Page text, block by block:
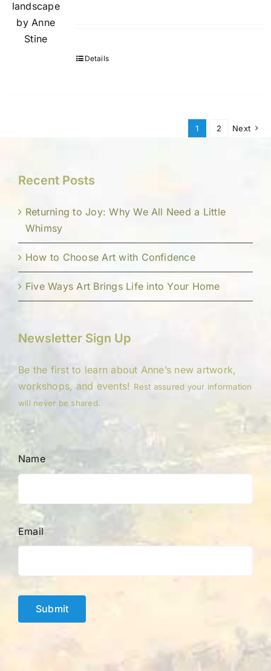
Details
1 2 Next
Recent Posts
Returning to Joy: Why We All Need a Little
Whimsy
How to Choose Art with Confidence
Five Ways Art Brings Life into Your Home
Newsletter Sign Up
Be the first to learn about Anne’s new artwork,
workshops, and events! Rest assured your information
will never be shared.
Name
Email
Submit